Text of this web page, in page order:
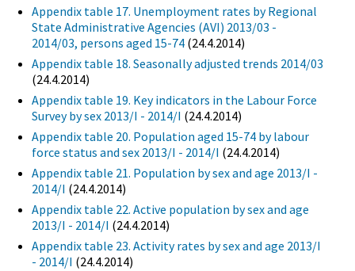
Appendix table 17. Unemployment rates by Regional
State Administrative Agencies (AVI) 2013/03 -
2014/03, persons aged 15-74 (24.4.2014)
Appendix table 18. Seasonally adjusted trends 2014/03
(24.4.2014)
Appendix table 19. Key indicators in the Labour Force
Survey by sex 2013/I - 2014/I (24.4.2014)
Appendix table 20. Population aged 15-74 by labour
force status and sex 2013/I - 2014/I (24.4.2014)
Appendix table 21. Population by sex and age 2013/I -
2014/I (24.4.2014)
Appendix table 22. Active population by sex and age
2013/I - 2014/I (24.4.2014)
Appendix table 23. Activity rates by sex and age 2013/I
- 2014/I (24.4.2014)